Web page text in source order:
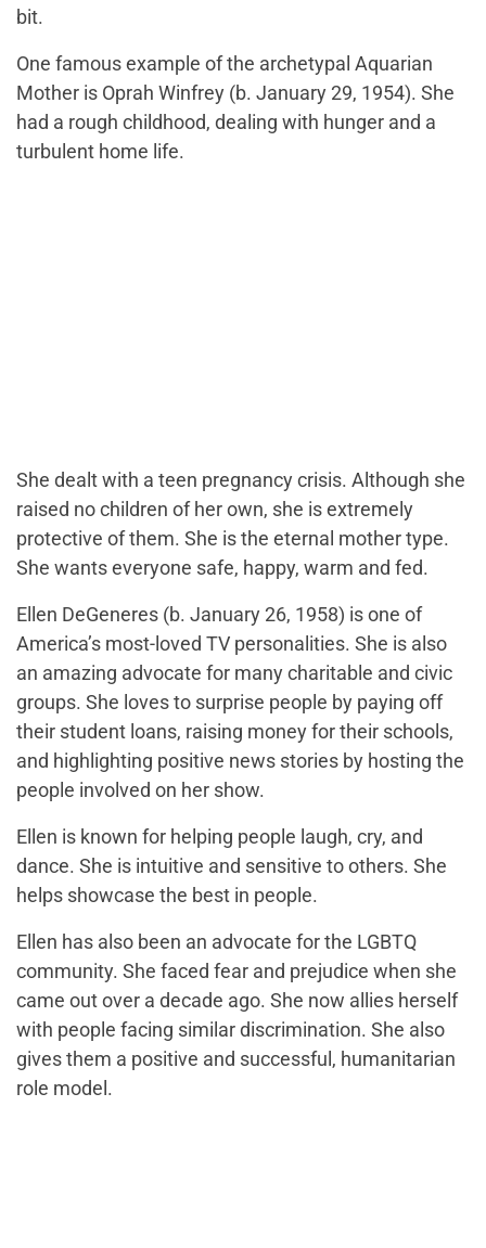
bit.
One famous example of the archetypal Aquarian
Mother is Oprah Winfrey (b. January 29, 1954). She
had a rough childhood, dealing with hunger and a
turbulent home life.
She dealt with a teen pregnancy crisis. Although she
raised no children of her own, she is extremely
protective of them. She is the eternal mother type.
She wants everyone safe, happy, warm and fed.
Ellen DeGeneres (b. January 26, 1958) is one of
America’s most-loved TV personalities. She is also
an amazing advocate for many charitable and civic
groups. She loves to surprise people by paying off
their student loans, raising money for their schools,
and highlighting positive news stories by hosting the
people involved on her show.
Ellen is known for helping people laugh, cry, and
dance. She is intuitive and sensitive to others. She
helps showcase the best in people.
Ellen has also been an advocate for the LGBTQ
community. She faced fear and prejudice when she
came out over a decade ago. She now allies herself
with people facing similar discrimination. She also
gives them a positive and successful, humanitarian
role model.